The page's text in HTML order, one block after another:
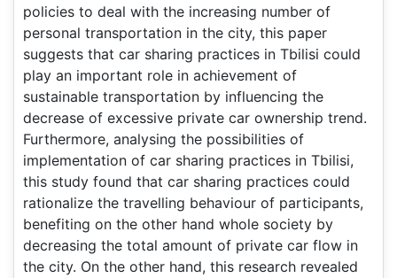
policies to deal with the increasing number of
personal transportation in the city, this paper
suggests that car sharing practices in Tbilisi could
play an important role in achievement of
sustainable transportation by influencing the
decrease of excessive private car ownership trend.
Furthermore, analysing the possibilities of
implementation of car sharing practices in Tbilisi,
this study found that car sharing practices could
rationalize the travelling behaviour of participants,
benefiting on the other hand whole society by
decreasing the total amount of private car flow in
the city. On the other hand, this research revealed